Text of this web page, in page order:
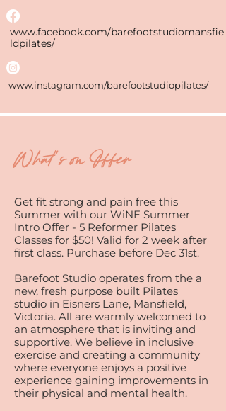
www.facebook.com/barefootstudiomansfie
ldpilates/
www.instagram.com/barefootstudiopilates/
What's on Offer
Get fit strong and pain free this
Summer with our WiNE Summer
Intro Offer - 5 Reformer Pilates
Classes for $50! Valid for 2 week after
first class. Purchase before Dec 31st.
Barefoot Studio operates from the a
new, fresh purpose built Pilates
studio in Eisners Lane, Mansfield,
Victoria. All are warmly welcomed to
an atmosphere that is inviting and
supportive. We believe in inclusive
exercise and creating a community
where everyone enjoys a positive
experience gaining improvements in
their physical and mental health.